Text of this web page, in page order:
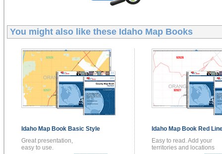
You might also like these Idaho Map Books
Idaho Map Book Basic Style
Great presentation,
easy to use.
Idaho Map Book Red
Easy to read. Add your
territories and locations